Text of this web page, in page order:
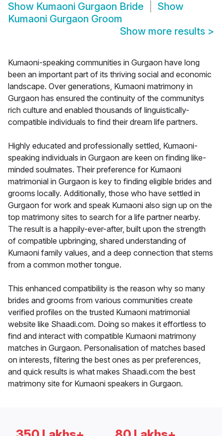
Show Kumaoni Gurgaon Bride
Show
Kumaoni Gurgaon Groom
Show more results >
Kumaoni-speaking communities in Gurgaon have long
been an important part of its thriving social and economic
landscape. Over generations, Kumaoni matrimony in
Gurgaon has ensured the continuity of the communitys
rich culture and enabled thousands of linguistically-
compatible individuals to find their dream life partners.
Highly educated and professionally settled, Kumaoni-
speaking individuals in Gurgaon are keen on finding like-
minded soulmates. Their preference for Kumaoni
matrimonial in Gurgaon is key to finding eligible brides and
grooms locally. Additionally, those who have settled in
Gurgaon for work and speak Kumaoni also sign up on the
top matrimony sites to search for a life partner nearby.
The result is a happily-ever-after, built upon the strength
of compatible upbringing, shared understanding of
Kumaoni family values, and a deep connection that stems
from a common mother tongue.
This enhanced compatibility is the reason why so many
brides and grooms from various communities create
verified profiles on the trusted Kumaoni matrimonial
website like Shaadi.com. Doing so makes it effortless to
find and interact with compatible Kumaoni matrimony
matches in Gurgaon. Personalisation of matches based
on interests, filtering the best ones as per preferences,
and quick results is what makes Shaadi.com the best
matrimony site for Kumaoni speakers in Gurgaon.